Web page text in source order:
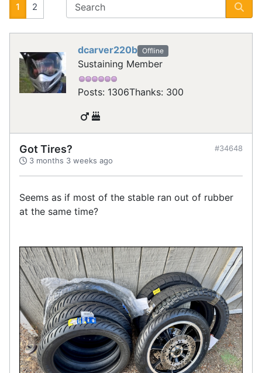
1 2
dcarver220b Offline
Sustaining Member
Posts: 1306Thanks: 300
Got Tires?
3 months 3 weeks ago
#34648
Seems as if most of the stable ran out of rubber
at the same time?